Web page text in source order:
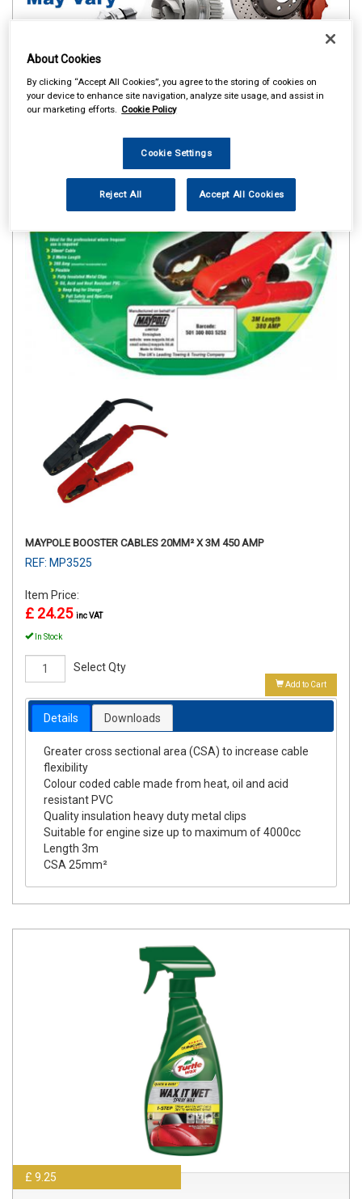
MAYPOLE BOOSTER CABLES 20MM² X 3M 450 AMP
REF: MP3525
Item Price:
£ 24.25 inc VAT
In Stock
Select Qty
Add to Cart
Details Downloads
Greater cross sectional area (CSA) to increase cable
flexibility
Colour coded cable made from heat, oil and acid
resistant PVC
Quality insulation heavy duty metal clips
Suitable for engine size up to maximum of 4000cc
Length 3m
CSA 25mm²
£ 9.25
About Cookies
By clicking “Accept All Cookies”, you agree to the storing of cookies on
your device to enhance site navigation, analyze site usage, and assist in
our marketing efforts. Cookie Policy
Cookie Settings
Reject All Accept All Cookies